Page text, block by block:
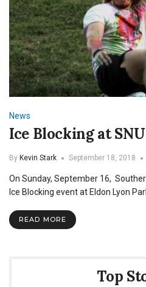
News
Ice Blocking at SNU
By Kevin Stark September 18, 2018
On Sunday, September 16,
Ice Blocking event at Eldon Lyon
READ MORE
Top